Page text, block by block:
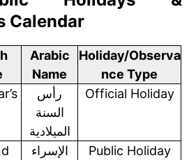
Calendar
Arabic
Name
Holiday/Observa
nce Type
رأس
السنة
الميلادية
Official Holiday
الإسراء
Public Holiday